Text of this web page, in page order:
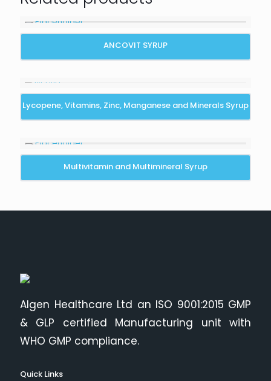
ANCOVIT SYRUP
Lycopene, Vitamins, Zinc, Manganese and Minerals Syrup
Multivitamin and Multimineral Syrup
Algen Healthcare Ltd an ISO 9001:2015 GMP
& GLP certified Manufacturing unit with
WHO GMP compliance.
Quick Links